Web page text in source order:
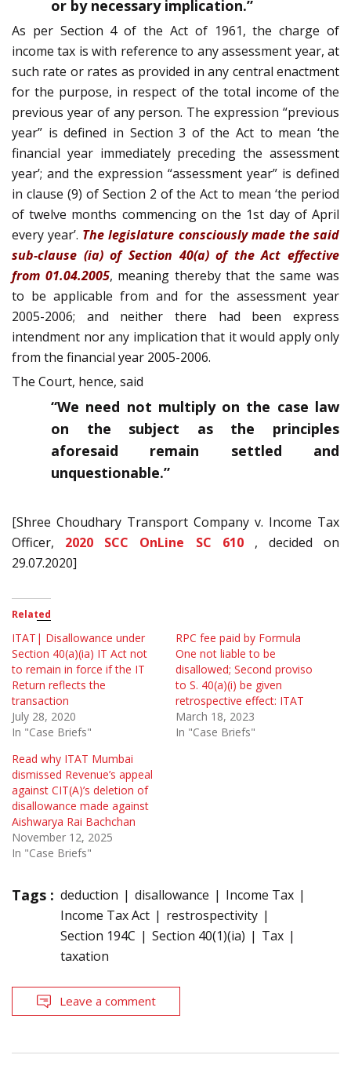
or by necessary implication.”
As per Section 4 of the Act of 1961, the charge of
income tax is with reference to any assessment year, at
such rate or rates as provided in any central enactment
for the purpose, in respect of the total income of the
previous year of any person. The expression “previous
year” is defined in Section 3 of the Act to mean ‘the
financial year immediately preceding the assessment
year’; and the expression “assessment year” is defined
in clause (9) of Section 2 of the Act to mean ‘the period
of twelve months commencing on the 1st day of April
every year’. The legislature consciously made the said
sub-clause (ia) of Section 40(a) of the Act effective
from 01.04.2005, meaning thereby that the same was
to be applicable from and for the assessment year
2005-2006; and neither there had been express
intendment nor any implication that it would apply only
from the financial year 2005-2006.
The Court, hence, said
“We need not multiply on the case law
on the subject as the principles
aforesaid remain settled and
unquestionable.”
[Shree Choudhary Transport Company v. Income Tax
Officer, 2020 SCC OnLine SC 610, decided on
29.07.2020]
Related
ITAT| Disallowance under
Section 40(a)(ia) IT Act not
to remain in force if the IT
Return reflects the
transaction
July 28, 2020
In "Case Briefs"
RPC fee paid by Formula
One not liable to be
disallowed; Second proviso
to S. 40(a)(i) be given
retrospective effect: ITAT
March 18, 2023
In "Case Briefs"
Read why ITAT Mumbai
dismissed Revenue’s appeal
against CIT(A)’s deletion of
disallowance made against
Aishwarya Rai Bachchan
November 12, 2025
In "Case Briefs"
Tags : deduction disallowance
Income Tax
Income Tax Act
restrospectivity
Section 194C
Section 40(1)(ia)
Tax
taxation
Leave a comment